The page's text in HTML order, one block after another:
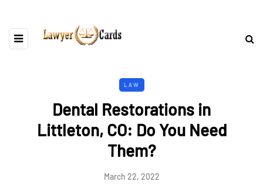
LAW
Dental Restorations in
Littleton, CO: Do You Need
Them?
March 22, 2022